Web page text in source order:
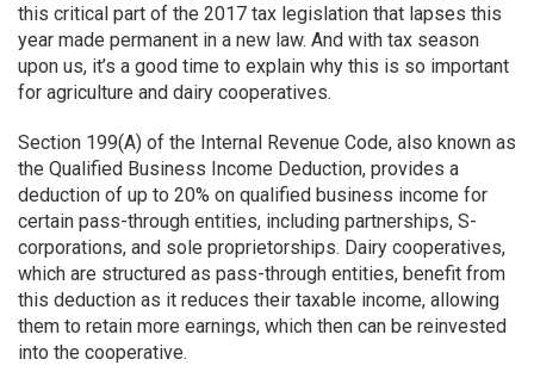
this critical part of the 2017 tax legislation that lapses this
year made permanent in a new law. And with tax season
upon us, it’s a good time to explain why this is so important
for agriculture and dairy cooperatives.
Section 199(A) of the Internal Revenue Code, also known as
the Qualified Business Income Deduction, provides a
deduction of up to 20% on qualified business income for
certain pass-through entities, including partnerships, S-
corporations, and sole proprietorships. Dairy cooperatives,
which are structured as pass-through entities, benefit from
this deduction as it reduces their taxable income, allowing
them to retain more earnings, which then can be reinvested
into the cooperative.